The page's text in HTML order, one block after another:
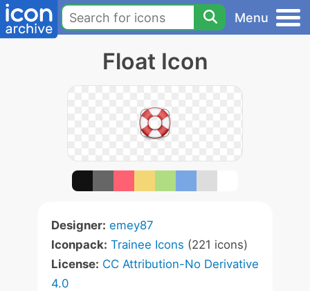
Menu
Float Icon
Designer: emey87
Iconpack: Trainee Icons (221 icons)
License: CC Attribution-No Derivative
4.0